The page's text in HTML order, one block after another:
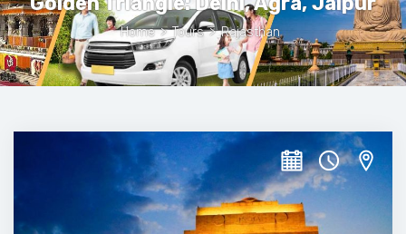
Home > Tours > Rajasthan